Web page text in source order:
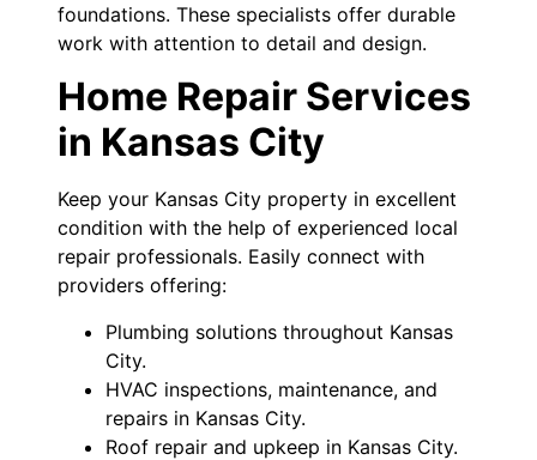
foundations. These specialists offer durable
work with attention to detail and design.
Home Repair Services
in Kansas City
Keep your Kansas City property in excellent
condition with the help of experienced local
repair professionals. Easily connect with
providers offering:
Plumbing solutions throughout Kansas
City.
HVAC inspections, maintenance, and
repairs in Kansas City.
Roof repair and upkeep in Kansas City.